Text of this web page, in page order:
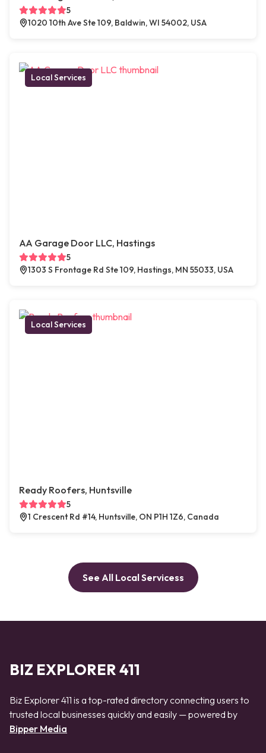
5
1020 10th Ave Ste 109, Baldwin, WI 54002, USA
Local Services
AA Garage Door LLC, Hastings
5
1303 S Frontage Rd Ste 109, Hastings, MN 55033, USA
Local Services
Ready Roofers, Huntsville
5
1 Crescent Rd #14, Huntsville, ON P1H 1Z6, Canada
See All Local Servicess
BIZ EXPLORER 411
Biz Explorer 411 is a top-rated directory connecting users to
trusted local businesses quickly and easily — powered by
Bipper Media